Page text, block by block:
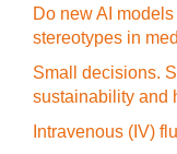
Do new AI
stereotypes in
Small decisions.
sustainability and
Intravenous (IV)